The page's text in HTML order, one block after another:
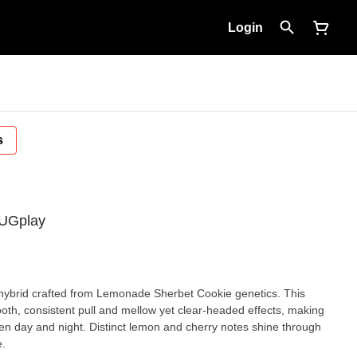
Login
crafted from Lemonade Sherbet Cookie genetics. This
consistent pull and mellow yet clear-headed effects, making
day and night. Distinct lemon and cherry notes shine through